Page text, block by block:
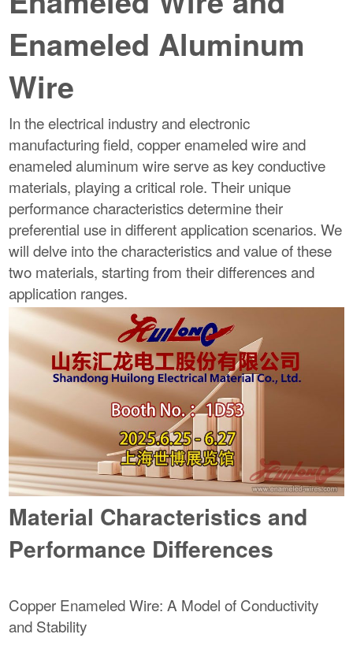
Enameled Aluminum
Wire
In the electrical industry and electronic
manufacturing field, copper enameled wire and
enameled aluminum wire serve as key conductive
materials, playing a critical role. Their unique
performance characteristics determine their
preferential use in different application scenarios. We
will delve into the characteristics and value of these
two materials, starting from their differences and
application ranges.
Material Characteristics and
Performance Differences
Copper Enameled Wire: A Model of Conductivity
and Stability